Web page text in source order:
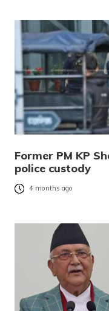
Former PM KP
police custody
4 months ago